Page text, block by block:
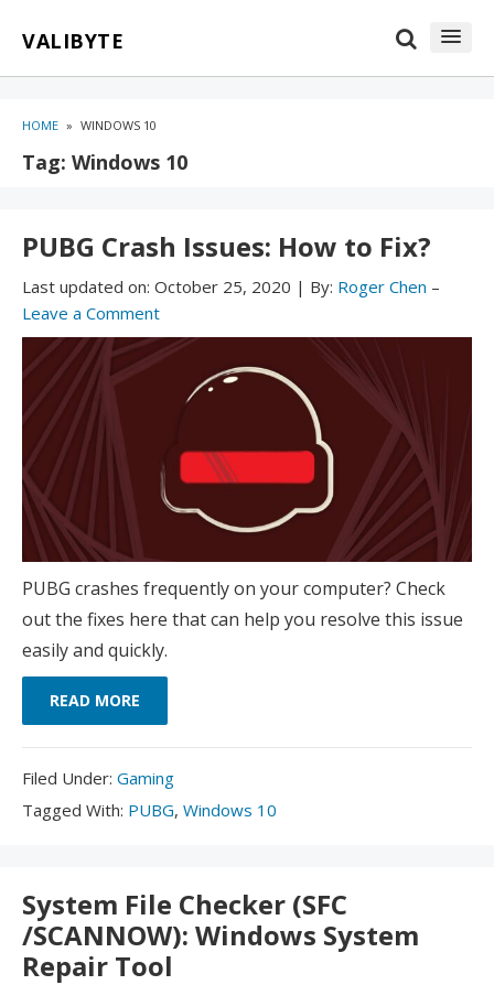
VALIBYTE
HOME » WINDOWS 10
Tag: Windows 10
PUBG Crash Issues: How to Fix?
Last updated on: October 25, 2020 | By: Roger Chen –
Leave a Comment
PUBG crashes frequently on your computer? Check
out the fixes here that can help you resolve this issue
easily and quickly.
READ MORE
Filed Under: Filed
Under:
Gaming
Tagged With: Tagged
PUBG, Windows 10
System File Checker (SFC
/SCANNOW): Windows System
Repair Tool